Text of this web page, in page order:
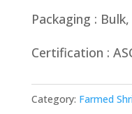
Packaging :
Certification :
Category: Farmed